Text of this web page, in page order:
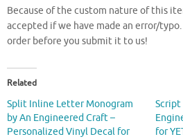
Because of the custom nature of this
accepted if we have made an error/
order before you submit it to us!
Related
Split Inline Letter Monogram
by An Engineered Craft –
Personalized Vinyl Decal for
Script
for